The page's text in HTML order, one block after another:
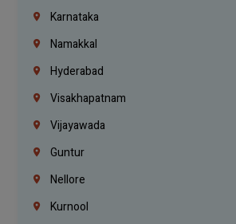
Karnataka
Namakkal
Hyderabad
Visakhapatnam
Vijayawada
Guntur
Nellore
Kurnool